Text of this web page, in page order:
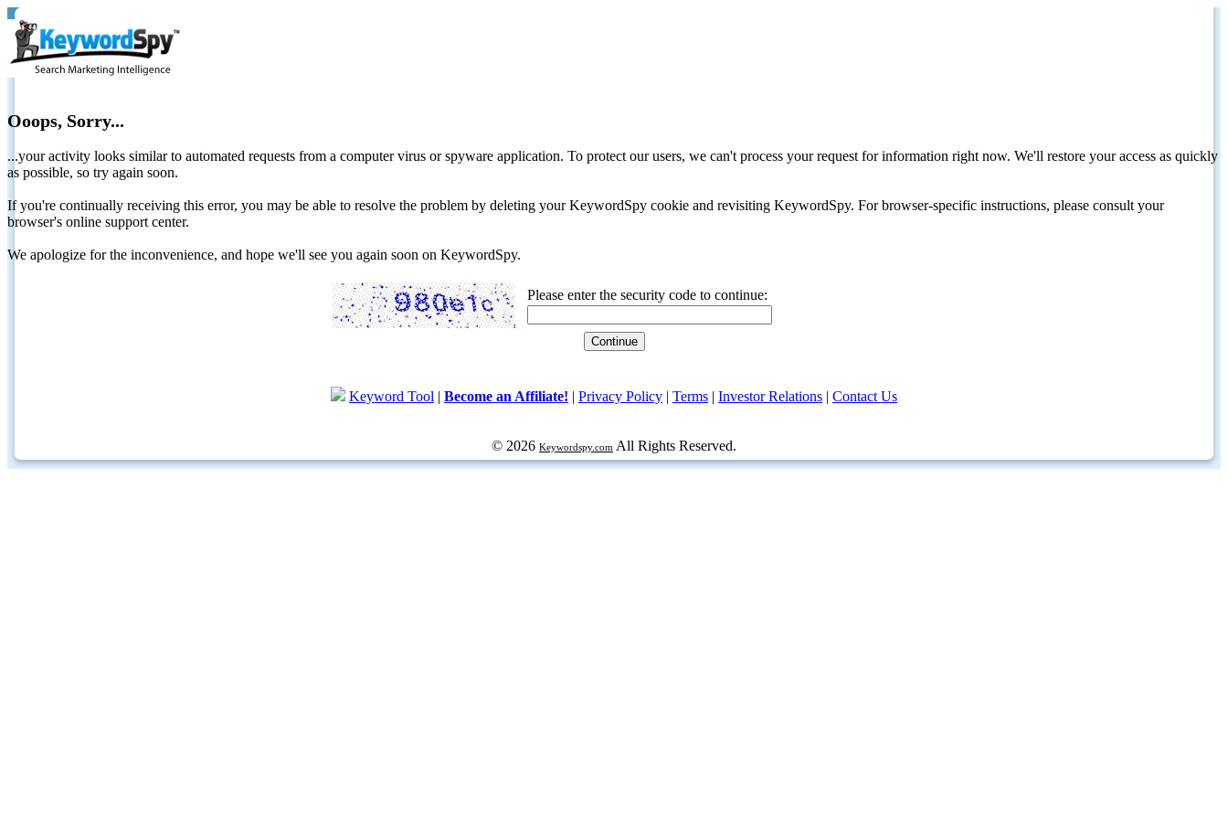
Ooops, Sorry...
...your activity looks similar to automated requests from a computer virus or spyware application. To protect our users, we can't process your request for information right now. We'll restore your access as quickly
as possible, so try again soon.
If you're continually receiving this error, you may be able to resolve the problem by deleting your KeywordSpy cookie and revisiting KeywordSpy. For browser-specific instructions, please consult your
browser's online support center.
We apologize for the inconvenience, and hope we'll see you again soon on KeywordSpy.
Please enter the security code to continue:
Keyword Tool | Become an Affiliate! | Privacy Policy | Terms | Investor Relations | Contact Us
© 2026 Keywordspy.com All Rights Reserved.